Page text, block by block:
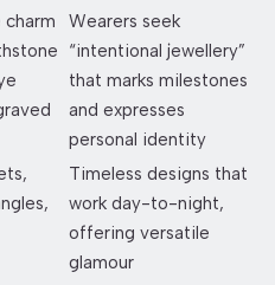
Wearers seek
“intentional jewellery”
that marks milestones
and expresses
personal identity
Timeless designs that
work day-to-night,
offering versatile
glamour